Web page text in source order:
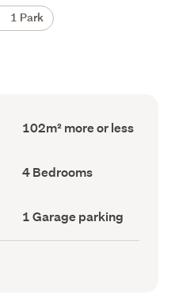
1 Park
Floor
Area
102m² more or less
Bedrooms
(Council
4 Bedrooms
Garage
parking
(Council
1 Garage parking